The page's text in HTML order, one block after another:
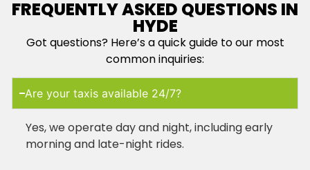
FREQUENTLY ASKED QUESTIONS IN
HYDE
Got questions? Here’s a quick guide to our most
common inquiries:
Are your taxis available 24/7?
Yes, we operate day and night, including early
morning and late-night rides.